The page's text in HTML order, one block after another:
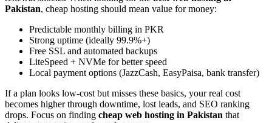
Pakistan, cheap hosting should mean value for money:
Predictable monthly billing in PKR
Strong uptime (ideally 99.9%+)
Free SSL and automated backups
LiteSpeed + NVMe for better speed
Local payment options (JazzCash, EasyPaisa, bank transfer)
If a plan looks low-cost but misses these basics, your real cost
becomes higher through downtime, lost leads, and SEO ranking
drops. Focus on finding cheap web hosting in Pakistan that